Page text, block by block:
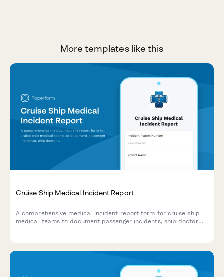
More templates like this
Cruise Ship Medical Incident Report
A comprehensive medical incident report form for cruise ship
medical teams to document passenger incidents, ship doctor